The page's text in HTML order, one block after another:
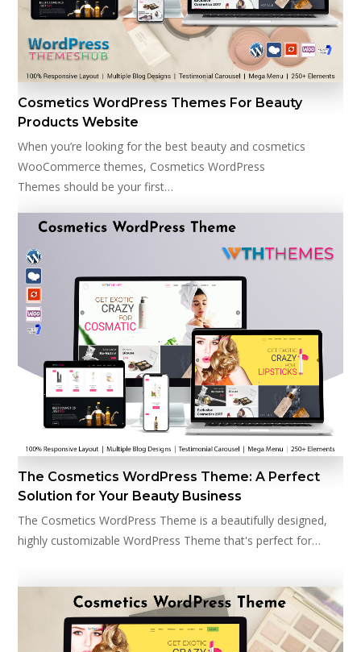
Cosmetics WordPress Themes For Beauty
Products Website
When you’re looking for the best beauty and cosmetics
WooCommerce themes, Cosmetics WordPress
Themes should be your first…
The Cosmetics WordPress Theme: A Perfect
Solution for Your Beauty Business
The Cosmetics WordPress Theme is a beautifully designed,
highly customizable WordPress Theme that's perfect for…